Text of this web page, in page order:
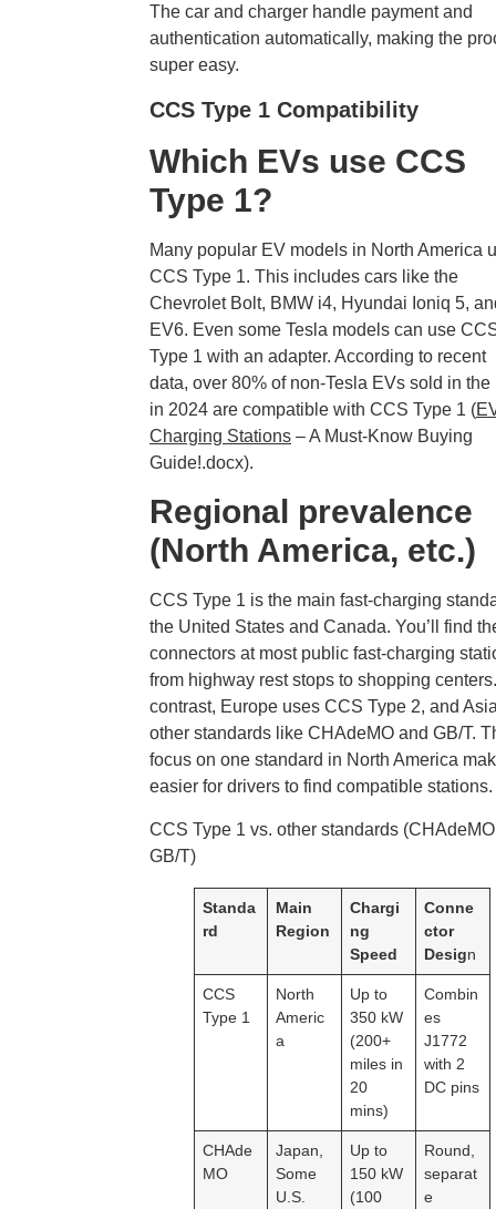
The car and charger handle payment and
authentication automatically, making the
super easy.
CCS Type 1 Compatibility
Which EVs use CCS
Type 1?
Many popular EV models in North America
CCS Type 1. This includes cars like the
Chevrolet Bolt, BMW i4, Hyundai Ioniq 5,
EV6. Even some Tesla models can use
Type 1 with an adapter. According to recent
data, over 80% of non-Tesla EVs sold in the
in 2024 are compatible with CCS Type 1 (
Charging Stations – A Must-Know Buying
Guide!.docx).
Regional prevalence
(North America, etc.)
CCS Type 1 is the main fast-charging
the United States and Canada. You’ll find
connectors at most public fast-charging
from highway rest stops to shopping
contrast, Europe uses CCS Type 2, and
other standards like CHAdeMO and GB/T.
focus on one standard in North America
easier for drivers to find compatible stations.
CCS Type 1 vs. other standards
GB/T)
Standa
rd
Main
Region
Chargi
ng
Speed
Conne
ctor
Design
CCS
Type 1
North
Americ
a
Up to
350 kW
(200+
miles in
20
mins)
Combin
es
J1772
with 2
DC pins
CHAde
MO
Japan,
Some
U.S.
Up to
150 kW
(100
Round,
separat
e